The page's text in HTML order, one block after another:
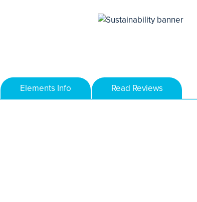
Elements Info Read Reviews